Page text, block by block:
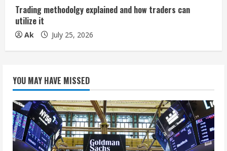
Trading methodolgy explained and how traders can
utilize it
Ak July 25, 2026
YOU MAY HAVE MISSED